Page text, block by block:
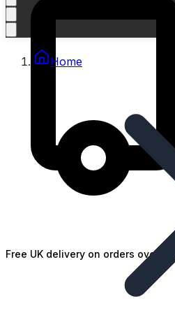
Free UK delivery on orders over £25
Home